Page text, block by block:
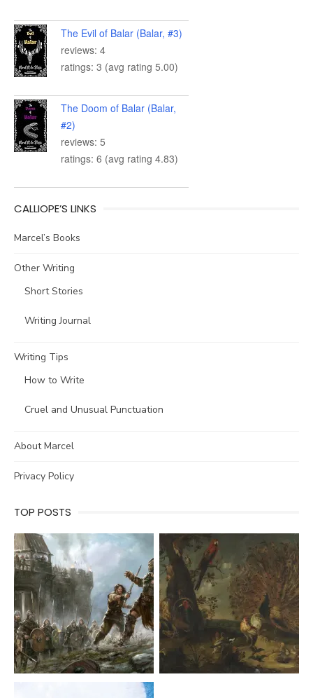
The Evil of Balar (Balar, #3)
reviews: 4
ratings: 3 (avg rating 5.00)
The Doom of Balar (Balar,
#2)
reviews: 5
ratings: 6 (avg rating 4.83)
CALLIOPE’S LINKS
Marcel’s Books
Other Writing
Short Stories
Writing Journal
Writing Tips
How to Write
Cruel and Unusual Punctuation
About Marcel
Privacy Policy
TOP POSTS